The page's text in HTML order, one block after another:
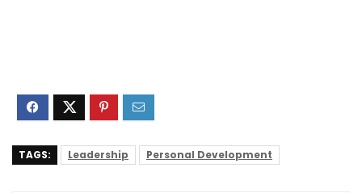
TAGS: Leadership Personal Development